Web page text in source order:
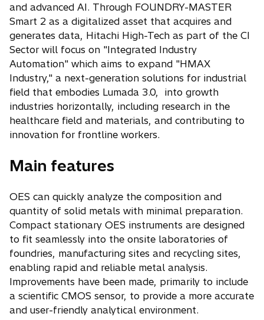
and advanced AI. Through FOUNDRY-MASTER
Smart 2 as a digitalized asset that acquires and
generates data, Hitachi High-Tech as part of the CI
Sector will focus on "Integrated Industry
Automation" which aims to expand "HMAX
Industry," a next-generation solutions for industrial
field that embodies Lumada 3.0, into growth
industries horizontally, including research in the
healthcare field and materials, and contributing to
innovation for frontline workers.
Main features
OES can quickly analyze the composition and
quantity of solid metals with minimal preparation.
Compact stationary OES instruments are designed
to fit seamlessly into the onsite laboratories of
foundries, manufacturing sites and recycling sites,
enabling rapid and reliable metal analysis.
Improvements have been made, primarily to include
a scientific CMOS sensor, to provide a more accurate
and user-friendly analytical environment.